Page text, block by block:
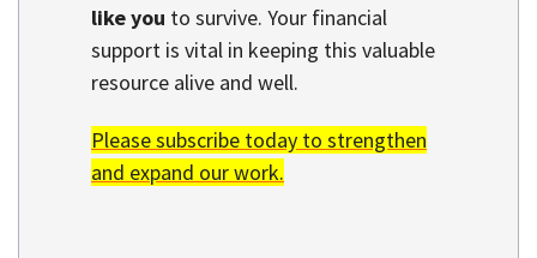
like you to survive. Your financial
support is vital in keeping this valuable
resource alive and well.
Please subscribe today to strengthen
and expand our work.